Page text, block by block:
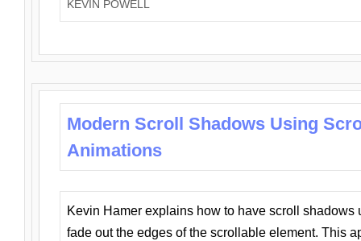
KEVIN POWELL
Modern Scroll Shadows Using
Animations
Kevin Hamer explains how to have scroll
fade out the edges of the scrollable element. This